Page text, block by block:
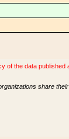
of the data
share